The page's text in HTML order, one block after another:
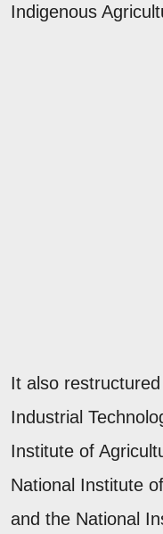
Indigenous
It also
Industrial
Institute of
National Institute
and the National